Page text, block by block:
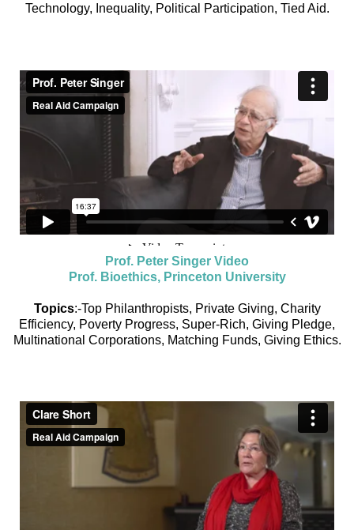
Technology, Inequality, Political Participation, Tied Aid.
Prof. Peter Singer Video
Prof. Bioethics, Princeton University
Topics:-Top Philanthropists, Private Giving, Charity
Efficiency, Poverty Progress, Super-Rich, Giving Pledge,
Multinational Corporations, Matching Funds, Giving Ethics.